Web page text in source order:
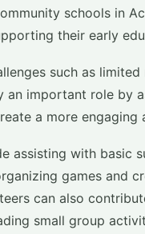
schools in
their early
such as
an important role by
a more engaging
assisting with basic
games and
can also
small group